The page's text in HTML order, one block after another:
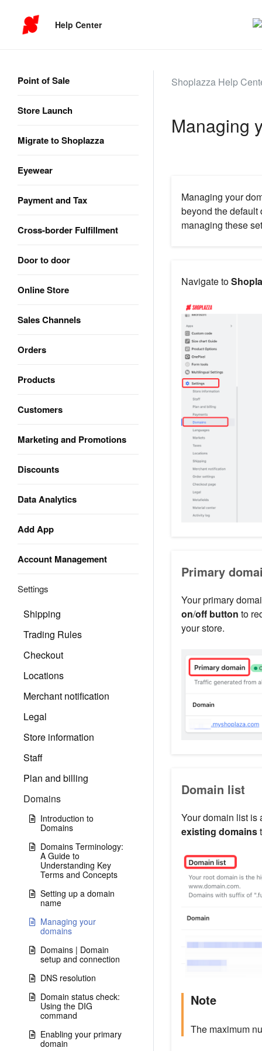
Help Center
Point of Sale
Store Launch
Migrate to Shoplazza
Eyewear
Payment and Tax
Cross-border Fulfillment
Door to door
Online Store
Sales Channels
Orders
Products
Customers
Marketing and Promotions
Discounts
Data Analytics
Add App
Account Management
Settings
Shipping
Trading Rules
Checkout
Locations
Merchant notification
Legal
Store information
Staff
Plan and billing
Domains
Introduction to
Domains
Domains Terminology:
A Guide to
Understanding Key
Terms and Concepts
Setting up a domain
name
Managing your
domains
Domains | Domain
setup and connection
DNS resolution
Domain status check:
Using the DIG
command
Enabling your primary
domain
Shoplazza Help
Managing
Managing your
beyond the default
managing these
Navigate to
Primary
Your primary
on/off button to
your store.
Domain list
Your domain list is
existing domains
Note
The maximum